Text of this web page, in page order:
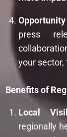
press
your
Benefits of
Local
regionally